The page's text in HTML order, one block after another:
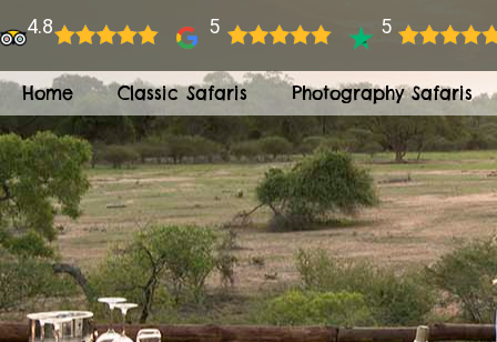
4.8 5 5
Home Classic Safaris Photography Safaris